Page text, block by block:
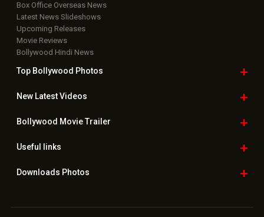
Box Office Overseas News
Latest News Slideshows
Upcoming Releases
Movie Reviews
Bollywood Hindi News
Top Bollywood Photos
New LatestVideos
Bollywood Movie Trailer
Useful links
Downloads Photos